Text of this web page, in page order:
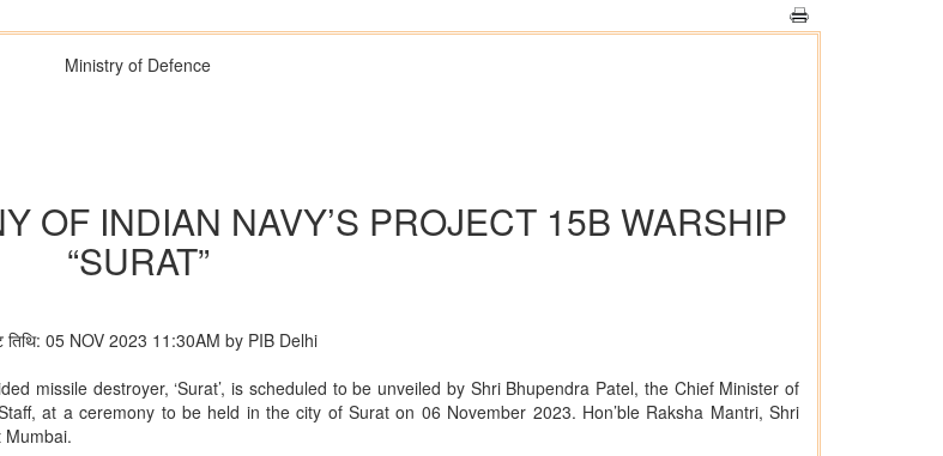
Ministry of Defence
OF INDIAN NAVY’S PROJECT 15B WARSHIP
“SURAT”
तिथि: 05 NOV 2023 11:30AM by PIB Delhi
missile destroyer, ‘Surat’, is scheduled to be unveiled by Shri Bhupendra Patel, the Chief Minister of
at a ceremony to be held in the city of Surat on 06 November 2023. Hon’ble Raksha Mantri, Shri
Mumbai.